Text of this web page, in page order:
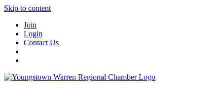
Skip to content
Join
Login
Contact Us